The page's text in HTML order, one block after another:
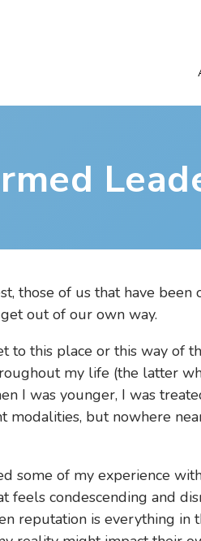
those of us that have
out of our own way.
this place or this way of
my life (the latter
I was younger, I was
but nowhere
some of my experience
feels condescending and
reputation is everything in